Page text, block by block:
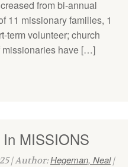
from bi-annual
11 missionary families, 1
term volunteer; church
missionaries have […]
MISSIONS
| Author:Hegeman, Neal|